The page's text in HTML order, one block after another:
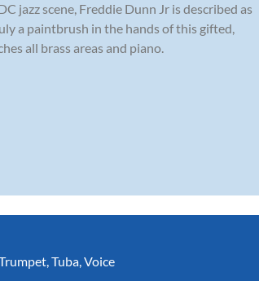
jazz scene, Freddie Dunn Jr is described as
a paintbrush in the hands of this gifted,
all brass areas and piano.
,Tuba,Voice